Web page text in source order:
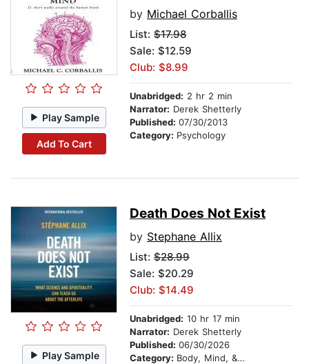
Play Sample
Add To Cart
by Michael Corballis
List: $17.98
Sale: $12.59
Club: $8.99
Unabridged: 2 hr 2 min
Narrator: Derek Shetterly
Published: 07/30/2013
Category: Psychology
Play Sample
Death Does Not Exist
by Stephane Allix
List: $28.99
Sale: $20.29
Club: $14.49
Unabridged: 10 hr 17 min
Narrator: Derek Shetterly
Published: 06/30/2026
Category: Body, Mind, & Spirit